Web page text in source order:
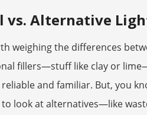
vs. Alternative
weighing the differences
fillers—stuff like clay or
and familiar. But, you
look at alternatives—like